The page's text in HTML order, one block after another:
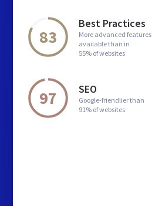
83
Best Practices
More advanced features
available than in
55% of websites
97 SEO
Google-friendlier than
91% of websites